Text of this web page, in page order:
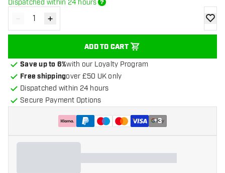
Dispatched within 24 hours
Decrease quantity
- Increase quantity
+
ADD TO CART
add
Save up to 6%with our Loyalty Program
Free shippingover £50 UK only
Dispatched within 24 hours
Secure Payment Options
+3